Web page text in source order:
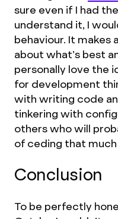
sure even if I had
understand it, I
behaviour. It makes
about what’s best
personally love the
for development
with writing code
tinkering with
others who will
of ceding that
Conclusion
To be perfectly